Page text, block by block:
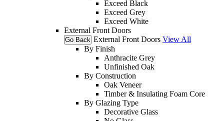
Exceed Black
Exceed Grey
Exceed White
External Front Doors
Go Back External Front Doors View All
By Finish
Anthracite Grey
Unfinished Oak
By Construction
Oak Veneer
Timber & Insulating Foam Core
By Glazing Type
Decorative Glass